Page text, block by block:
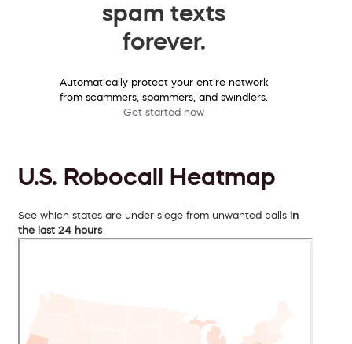
spam texts
forever.
Automatically protect your entire network
from scammers, spammers, and swindlers.
Get started now
U.S. Robocall Heatmap
See which states are under siege from unwanted calls in
the last 24 hours